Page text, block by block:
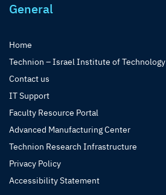
General
Home
Technion – Israel Institute of Technology
Contact us
IT Support
Faculty Resource Portal
Advanced Manufacturing Center
Technion Research Infrastructure
Privacy Policy
Accessibility Statement